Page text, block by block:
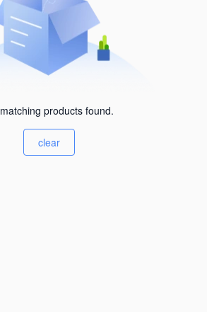
products found.
clear